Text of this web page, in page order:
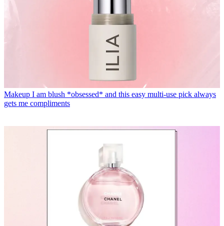
Makeup I am blush *obsessed* and this easy multi-use pick always
gets me compliments